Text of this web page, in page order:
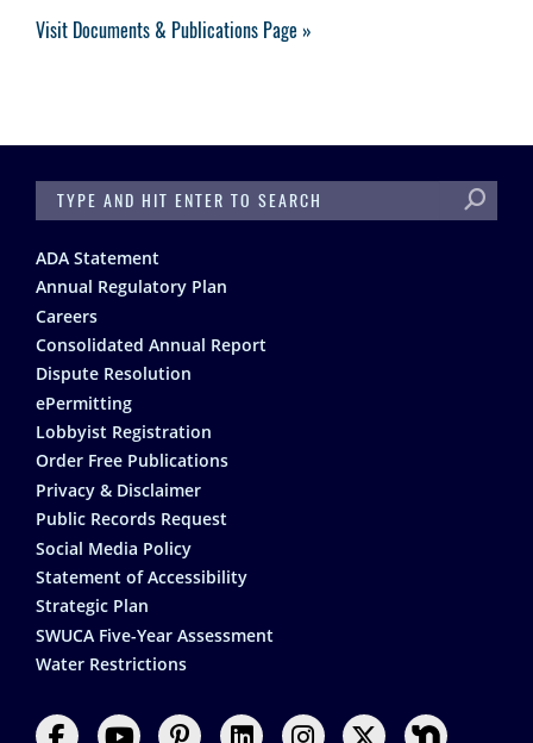
Visit Documents & Publications Page
SEARCH
Footer
ADA Statement
Annual Regulatory Plan
Careers
Consolidated Annual Report
Dispute Resolution
ePermitting
Lobbyist Registration
Order Free Publications
Privacy & Disclaimer
Public Records Request
Social Media Policy
Statement of Accessibility
Strategic Plan
SWUCA Five-Year Assessment
Water Restrictions